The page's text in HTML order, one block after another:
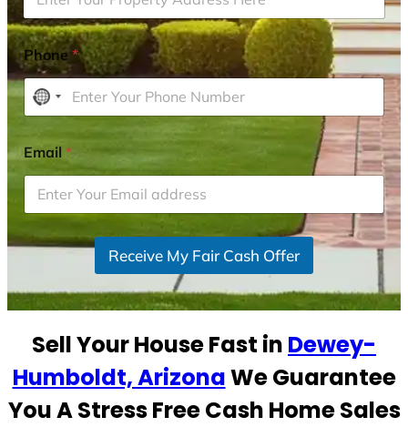
Phone*
N
o
c
o
u
r
s
l
c
t
Email*
Receive My Fair Cash Offer
Sell Your House Fast in Dewey-
Humboldt, ArizonaWe Guarantee
You A Stress Free Cash Home Sales